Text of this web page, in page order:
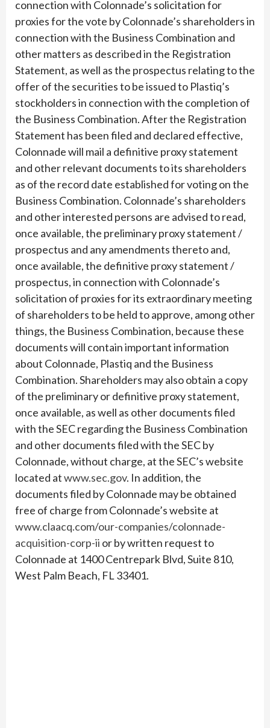
connection with Colonnade’s solicitation for
proxies for the vote by Colonnade’s shareholders in
connection with the Business Combination and
other matters as described in the Registration
Statement, as well as the prospectus relating to the
offer of the securities to be issued to Plastiq’s
stockholders in connection with the completion of
the Business Combination. After the Registration
Statement has been filed and declared effective,
Colonnade will mail a definitive proxy statement
and other relevant documents to its shareholders
as of the record date established for voting on the
Business Combination. Colonnade’s shareholders
and other interested persons are advised to read,
once available, the preliminary proxy statement /
prospectus and any amendments thereto and,
once available, the definitive proxy statement /
prospectus, in connection with Colonnade’s
solicitation of proxies for its extraordinary meeting
of shareholders to be held to approve, among other
things, the Business Combination, because these
documents will contain important information
about Colonnade, Plastiq and the Business
Combination. Shareholders may also obtain a copy
of the preliminary or definitive proxy statement,
once available, as well as other documents filed
with the SEC regarding the Business Combination
and other documents filed with the SEC by
Colonnade, without charge, at the SEC’s website
located atwww.sec.gov. In addition, the
documents filed by Colonnade may be obtained
free of charge from Colonnade’s website at
www.claacq.com/our-companies/colonnade-
acquisition-corp-ii or by written request to
Colonnade at 1400 Centrepark Blvd, Suite 810,
West Palm Beach, FL 33401.